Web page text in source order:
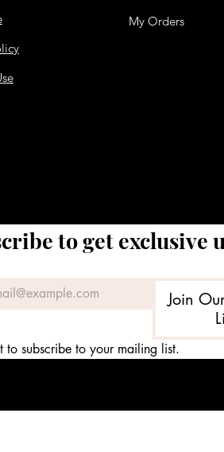
My Orders
to get exclusive
Join
to subscribe to your mailing list.